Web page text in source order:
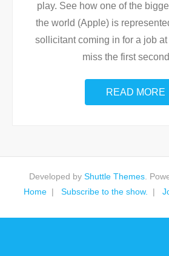
play. See how one of the
the world (Apple) is
sollicitant coming in for a job
miss the first
READ MORE
Developed by Shuttle Themes .
Home
Subscribe to the show.